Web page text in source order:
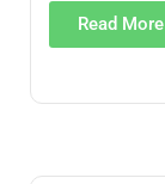
Read More